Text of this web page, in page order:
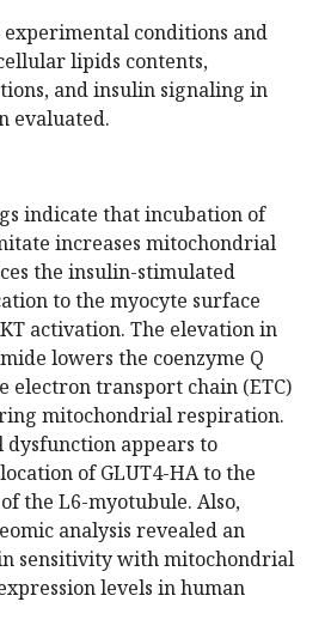
experimental conditions and
lipids contents,
and insulin signaling in
evaluated.
indicate that incubation of
increases mitochondrial
the insulin-stimulated
to the myocyte surface
activation. The elevation in
lowers the coenzyme Q
electron transport chain (ETC)
mitochondrial respiration.
appears to
of GLUT4-HA to the
the L6-myotubule. Also,
analysis revealed an
sensitivity with mitochondrial
levels in human